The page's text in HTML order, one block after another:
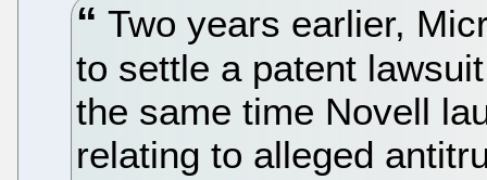
Two years earlier,
to settle a patent
the same time Novell
relating to alleged